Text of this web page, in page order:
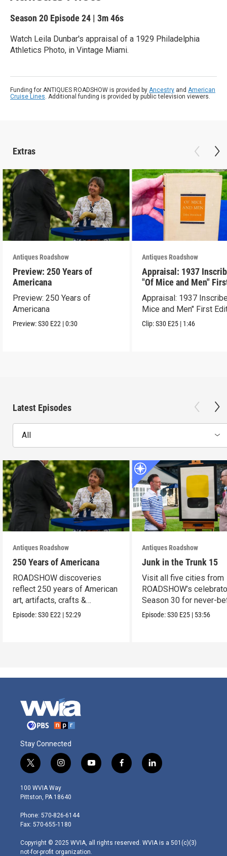
Season 20 Episode 24 | 3m 46s
Watch Leila Dunbar's appraisal of a 1929 Philadelphia
Athletics Photo, in Vintage Miami.
Funding for ANTIQUES ROADSHOW is provided by Ancestry and American
Cruise Lines. Additional funding is provided by public television viewers.
Extras
Antiques Roadshow
Preview: 250 Years of
Americana
Preview: 250 Years of
Americana
Preview:S30 E22 |0:30
Antiques Roadshow
Appraisal: 1937
"Of Mice and Men"
Edition
Appraisal: 1937
Mice and Men" First
Clip:S30 E25 | 1:46
Latest Episodes
All
Antiques Roadshow
250 Years of Americana
ROADSHOW discoveries
reflect 250 years of American
art, artifacts, crafts &
collectibles.
Episode:S30 E22 | 52:29
Antiques Roadshow
Junk in the Trunk 15
Visit all five cities from
ROADSHOW’s
Season 30 for never-
seen finds!
Episode:S30 E25 | 53:56
Stay Connected
t
w
i
t
e
r
i
n
s
t
g
r
m
y
o
f
a
l
i
100 WVIA Way
Pittston, PA 18640
Phone: 570-826-6144
Fax: 570-655-1180
Copyright © 2025 WVIA, all rights reserved. WVIA is a 501(c)(3)
not-for-profit organization.